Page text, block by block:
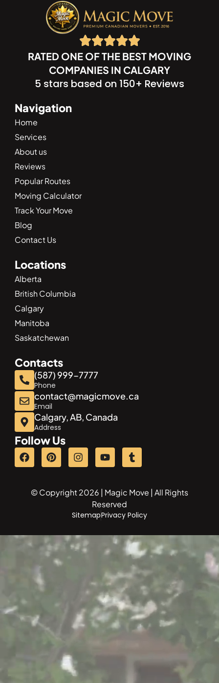
RATED ONE OF THE BEST MOVING
COMPANIES IN CALGARY
5 stars based on 150+ Reviews
Navigation
Home
Services
About us
Reviews
Popular Routes
Moving Calculator
Track Your Move
Blog
Contact Us
Locations
Alberta
British Columbia
Calgary
Manitoba
Saskatchewan
Contacts
(587) 999-7777
Phone
contact@magicmove.ca
Email
Calgary, AB, Canada
Address
Follow Us
© Copyright 2026 | Magic Move | All Rights
Reserved
SitemapPrivacy Policy